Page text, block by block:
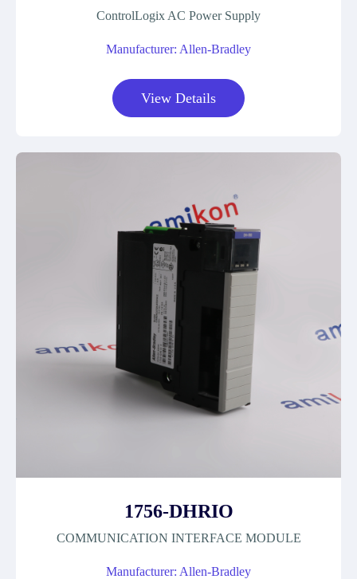
ControlLogix AC Power Supply
Manufacturer: Allen-Bradley
View Details
1756-DHRIO
COMMUNICATION INTERFACE MODULE
Manufacturer: Allen-Bradley